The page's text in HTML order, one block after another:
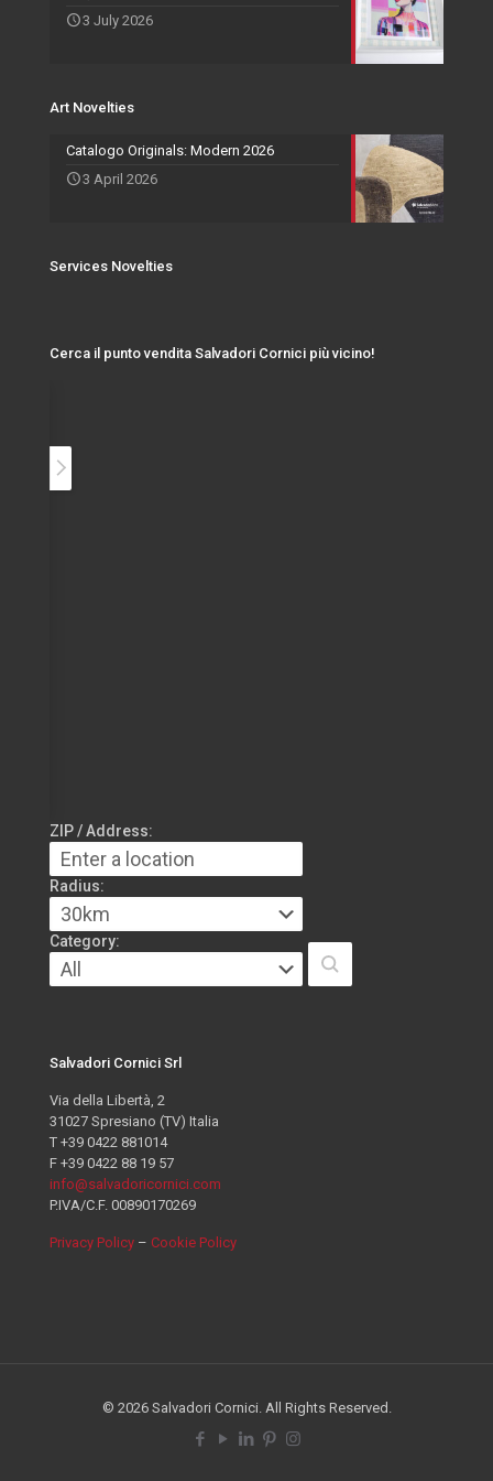
Events and Exhibitions
3 July 2026
Art Novelties
Catalogo Originals: Modern 2026
3 April 2026
Services Novelties
Cerca il punto vendita Salvadori Cornici più vicino!
ZIP / Address:
Radius:
Category:
Salvadori Cornici Srl
Via della Libertà, 2
31027 Spresiano (TV) Italia
T +39 0422 881014
F +39 0422 88 19 57
info@salvadoricornici.com
P.IVA/C.F. 00890170269
Privacy Policy – Cookie Policy
© 2026 Salvadori Cornici. All Rights Reserved.